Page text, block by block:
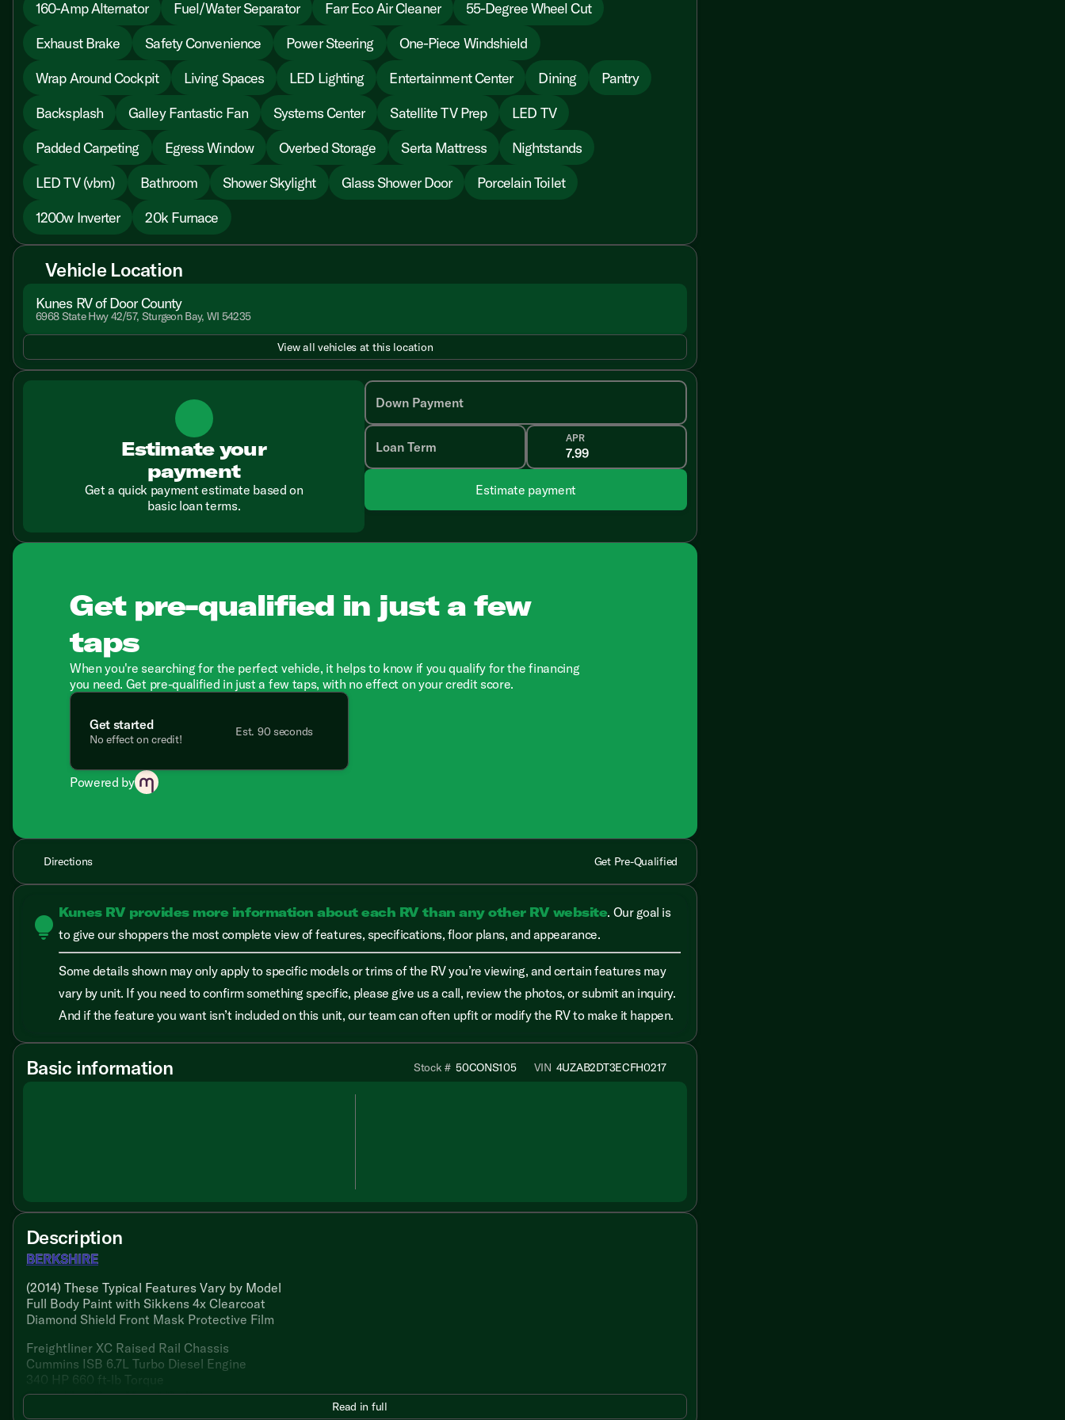
160-Amp Alternator Fuel/Water Separator Farr Eco Air Cleaner
55-Degree Wheel Cut
Exhaust Brake
Safety Convenience Power Steering
One-Piece Windshield
Wrap Around Cockpit
Living Spaces LED Lighting Entertainment Center Dining
Pantry
Backsplash
Galley Fantastic Fan Systems Center Satellite TV Prep
LED TV
Padded Carpeting
Egress Window Overbed Storage Serta Mattress
Nightstands
LED TV (vbm)
Bathroom Shower Skylight Glass Shower Door
Porcelain Toilet
1200w Inverter
20k Furnace
Vehicle Location
Kunes RV of Door County
6968 State Hwy 42/57, Sturgeon Bay, WI 54235
View all vehicles at this location
Estimate your
payment
Get a quick payment estimate based on
basic loan terms.
Down Payment
Loan Term
APR
Estimate payment
Get pre-qualified in just a few
taps
When you're searching for the perfect vehicle, it helps to know if you qualify for the financing
you need. Get pre-qualified in just a few taps, with no effect on your credit score.
Get started
No effect on credit!
Est. 90 seconds
Powered by
Directions Get Pre-Qualified
lightbulb Kunes RV provides more information about each RV than any other RV website. Our goal is
to give our shoppers the most complete view of features, specifications, floor plans, and appearance.
Some details shown may only apply to specific models or trims of the RV you’re viewing, and certain features may
vary by unit. If you need to confirm something specific, please give us a call, review the photos, or submit an inquiry.
And if the feature you want isn’t included on this unit, our team can often upfit or modify the RV to make it happen.
Basic information Stock # 50CONS105 VIN 4UZAB2DT3ECFH0217
Description
BERKSHIRE
(2014) These Typical Features Vary by Model
Full Body Paint with Sikkens 4x Clearcoat
Diamond Shield Front Mask Protective Film
Freightliner XC Raised Rail Chassis
Cummins ISB 6.7L Turbo Diesel Engine
340 HP 660 ft-lb Torque
Cross-Flow Rear Mount Radiator
Read in full